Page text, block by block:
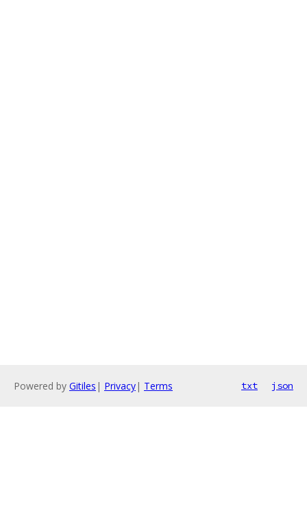
Powered by Gitiles | Privacy| Terms txt json